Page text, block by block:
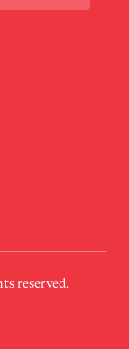
reserved.